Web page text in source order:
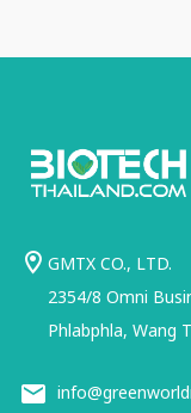
GMTX CO., LTD.
2354/8 Omni
Phlabphla, Wang